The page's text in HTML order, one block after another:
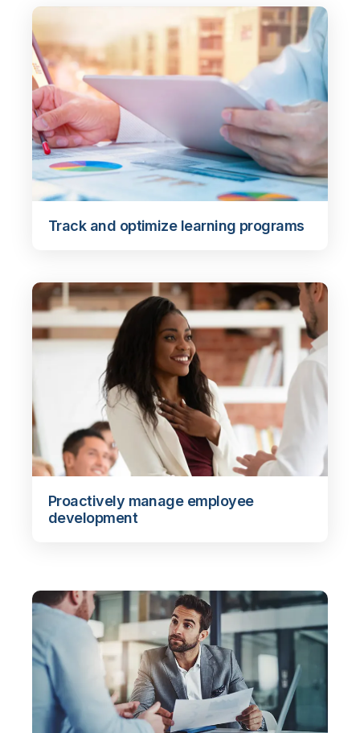
Track and optimize learning programs
Proactively manage employee
development